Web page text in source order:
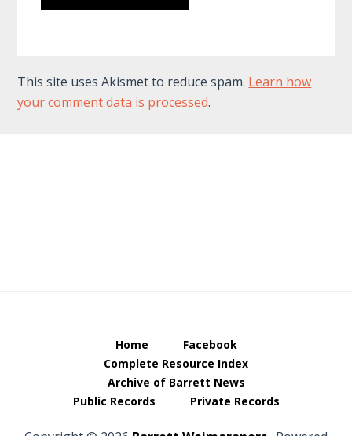
This site uses Akismet to reduce spam. Learn how
your comment data is processed.
Home
Facebook
Complete Resource Index
Archive of Barrett News
Public Records
Private Records